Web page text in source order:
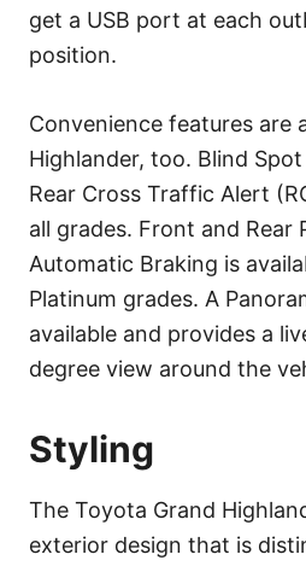
get a USB port at each
position.
Convenience features are
Highlander, too. Blind
Rear Cross Traffic Alert
all grades. Front and Rear
Automatic Braking is
Platinum grades. A
available and provides a
degree view around the
Styling
The Toyota Grand
exterior design that is